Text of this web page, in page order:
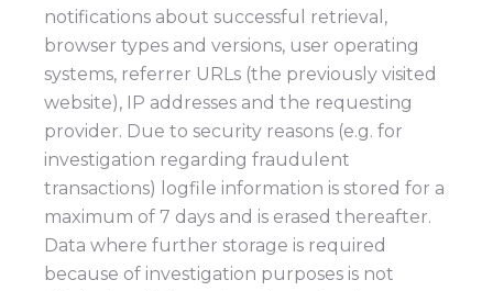
notifications about successful retrieval,
browser types and versions, user operating
systems, referrer URLs (the previously visited
website), IP addresses and the requesting
provider. Due to security reasons (e.g. for
investigation regarding fraudulent
transactions) logfile information is stored for a
maximum of 7 days and is erased thereafter.
Data where further storage is required
because of investigation purposes is not